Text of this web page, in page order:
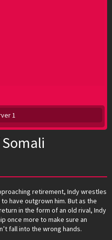
1
retirement, Indy wrestles
have outgrown him. But as the
in the form of an old rival, Indy
once more to make sure an
fall into the wrong hands.